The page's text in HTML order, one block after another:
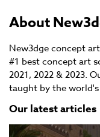
About
New3dge concept
#1 best concept art
2021, 2022 & 2023.
taught by the
Our latest articles